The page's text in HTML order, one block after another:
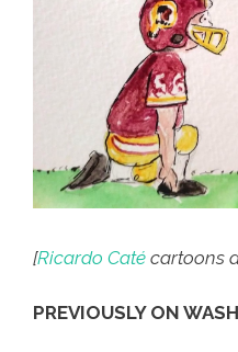
[Ricardo Caté cartoons
PREVIOUSLY ON